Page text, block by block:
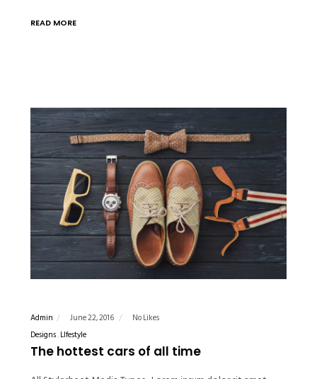
READ MORE
Admin June 22, 2016
No Likes
Designs LIfestyle
The hottest cars of all time